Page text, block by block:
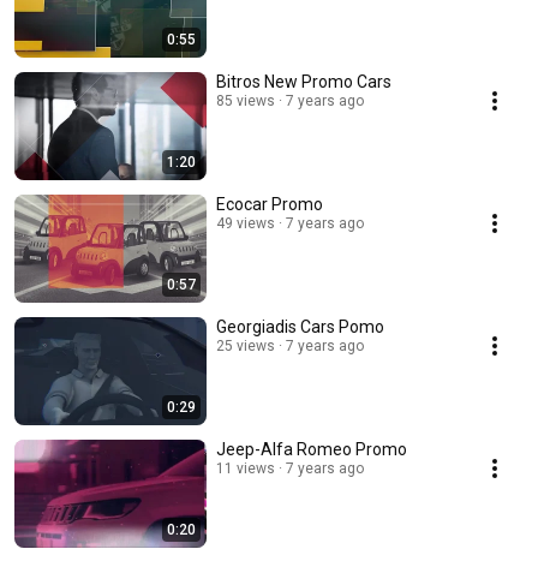
0:55
1:20
Bitros New Promo Cars
85 views 7 years ago
0:57
Ecocar Promo
49 views 7 years ago
0:29
Georgiadis Cars Pomo
25 views 7 years ago
0:20
Jeep-Alfa Romeo Promo
11 views 7 years ago